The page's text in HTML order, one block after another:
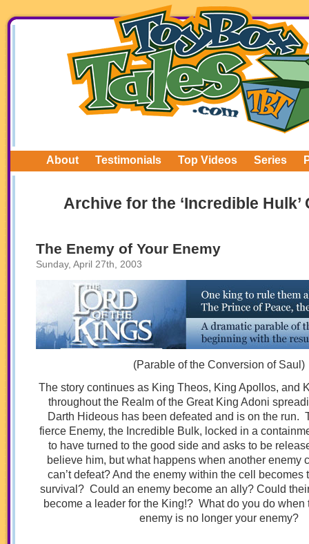
About Testimonials Top Videos Series
Archive for the ‘Incredible Hulk’
The Enemy of Your Enemy
Sunday, April 27th, 2003
(Parable of the Conversion of Saul)
The story continues as King Theos, King Apollos, and
throughout the Realm of the Great King Adoni
Darth Hideous has been defeated and is on the run.
fierce Enemy, the Incredible Bulk, locked in a
to have turned to the good side and asks to be
believe him, but what happens when another enemy
can’t defeat? And the enemy within the cell becomes
survival? Could an enemy become an ally? Could
become a leader for the King!? What do you do when
enemy is no longer your enemy?